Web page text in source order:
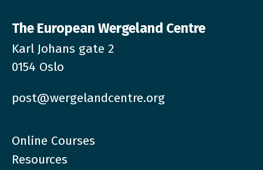
The European Wergeland Centre
Karl Johans gate 2
0154 Oslo
post@wergelandcentre.org
Online Courses
Resources